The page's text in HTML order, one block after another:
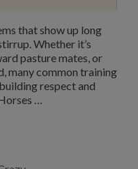
that show up long
Whether it’s
pasture mates, or
many common training
respect and
…